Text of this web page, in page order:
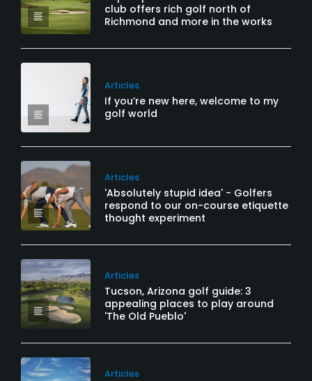
club offers rich golf north of
Richmond and more in the works
Articles
If you’re new here, welcome to my
golf world
Articles
'Absolutely stupid idea' - Golfers
respond to our on-course etiquette
thought experiment
Articles
Tucson, Arizona golf guide: 3
appealing places to play around
'The Old Pueblo'
Articles